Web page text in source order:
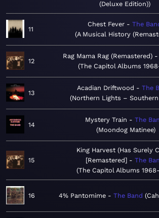
(Deluxe Edition)
11
Chest Fever
The
A Musical History
12
Rag Mama Rag (Remastered)
The Capitol Albums
13
Acadian Driftwood
The
Northern Lights – Southern
14
Mystery Train
The
Moondog Matinee
15
King Harvest (Has Surely
[Remastered]
The
The Capitol Albums
16 4% Pantomime The Band